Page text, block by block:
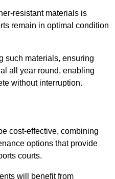
resistant materials is
remain in optimal condition
such materials, ensuring
all year round, enabling
without interruption.
cost-effective, combining
options that provide
courts.
will benefit from